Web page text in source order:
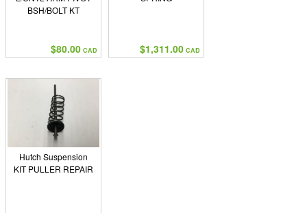
BSH/BOLT KT
$80.00 CAD $1,311.00 CAD
Hutch Suspension
KIT PULLER REPAIR